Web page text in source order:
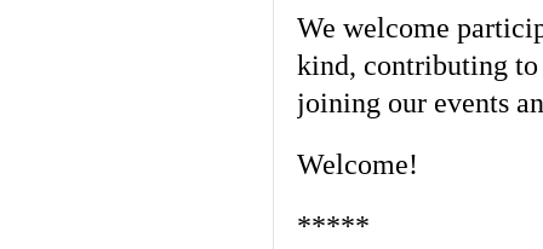
We welcome
kind, contributing to
joining our events
Welcome!
*****